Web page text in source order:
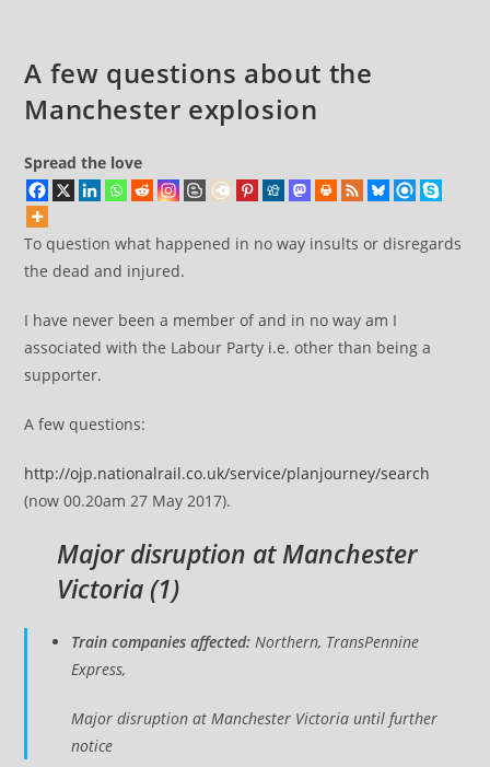
A few questions about the
Manchester explosion
Spread the love
To question what happened in no way insults or disregards
the dead and injured.
I have never been a member of and in no way am I
associated with the Labour Party i.e. other than being a
supporter.
A few questions:
http://ojp.nationalrail.co.uk/service/planjourney/search
(now 00.20am 27 May 2017).
Major disruption at Manchester
Victoria (1)
Train companies affected:Northern, TransPennine
Express,
Major disruption at Manchester Victoria until further
notice